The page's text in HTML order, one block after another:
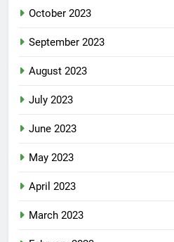
October 2023
September 2023
August 2023
July 2023
June 2023
May 2023
April 2023
March 2023